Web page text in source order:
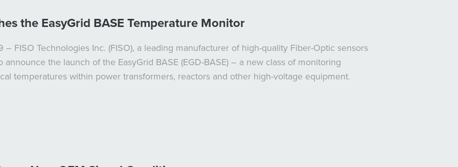
the EasyGrid BASE Temperature Monitor
– FISO Technologies Inc. (FISO), a leading manufacturer of high-quality Fiber-Optic sensors
the launch of the EasyGrid BASE (EGD-BASE) – a new class of monitoring
temperatures within power transformers, reactors and other high-voltage equipment.